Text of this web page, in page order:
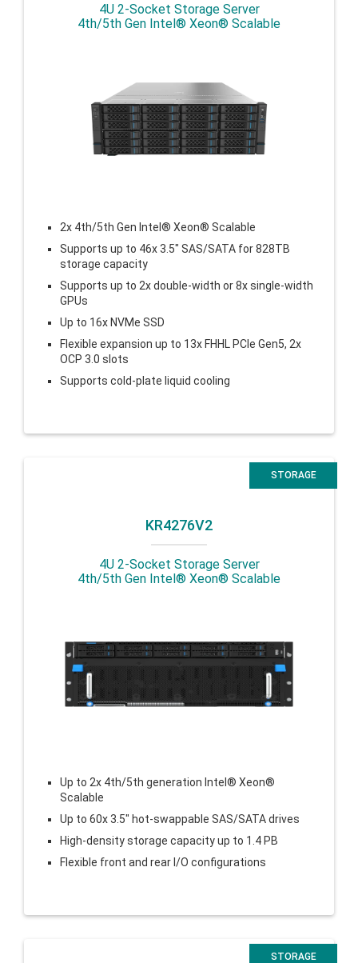
4U 2-Socket Storage Server
4th/5th Gen Intel® Xeon® Scalable
2x 4th/5th Gen Intel® Xeon® Scalable
Supports up to 46x 3.5″ SAS/SATA for 828TB
storage capacity
Supports up to 2x double-width or 8x single-width
GPUs
Up to 16x NVMe SSD
Flexible expansion up to 13x FHHL PCIe Gen5, 2x
OCP 3.0 slots
Supports cold-plate liquid cooling
STORAGE
KR4276V2
4U 2-Socket Storage Server
4th/5th Gen Intel® Xeon® Scalable
Up to 2x 4th/5th generation Intel® Xeon®
Scalable
Up to 60x 3.5″ hot-swappable SAS/SATA drives
High-density storage capacity up to 1.4 PB
Flexible front and rear I/O configurations
STORAGE